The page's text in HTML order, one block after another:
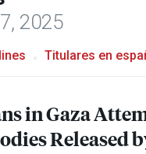
2025
Titulares en
in Gaza
Released